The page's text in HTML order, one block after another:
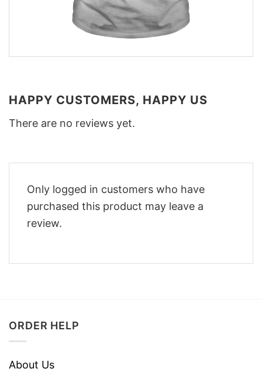
HAPPY CUSTOMERS, HAPPY US
There are no reviews yet.
Only logged in customers who have
purchased this product may leave a
review.
ORDER HELP
About Us